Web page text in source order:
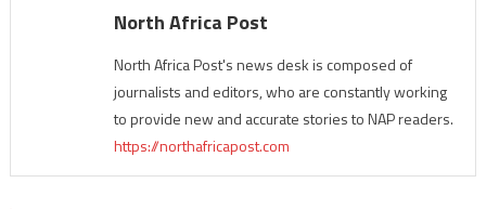
North Africa Post
North Africa Post's news desk is composed of
journalists and editors, who are constantly working
to provide new and accurate stories to NAP readers.
https://northafricapost.com